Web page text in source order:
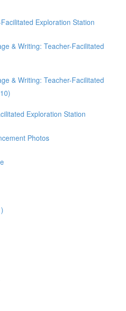
Exploration Station
& Writing: Teacher-Facilitated
& Writing: Teacher-Facilitated
Exploration Station
Photos